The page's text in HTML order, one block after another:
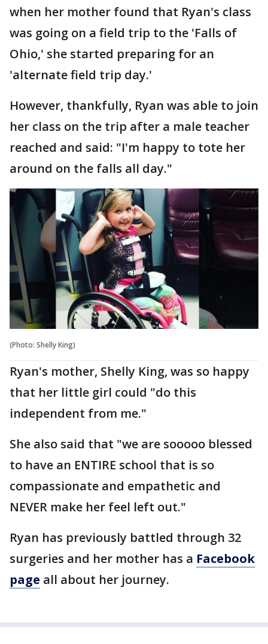
when her mother found that Ryan's class
was going on a field trip to the 'Falls of
Ohio,' she started preparing for an
'alternate field trip day.'
However, thankfully, Ryan was able to join
her class on the trip after a male teacher
reached and said: "I'm happy to tote her
around on the falls all day."
(Photo: Shelly King)
Ryan's mother, Shelly King, was so happy
that her little girl could "do this
independent from me."
She also said that "we are sooooo blessed
to have an ENTIRE school that is so
compassionate and empathetic and
NEVER make her feel left out."
Ryan has previously battled through 32
surgeries and her mother has a Facebook
page all about her journey.